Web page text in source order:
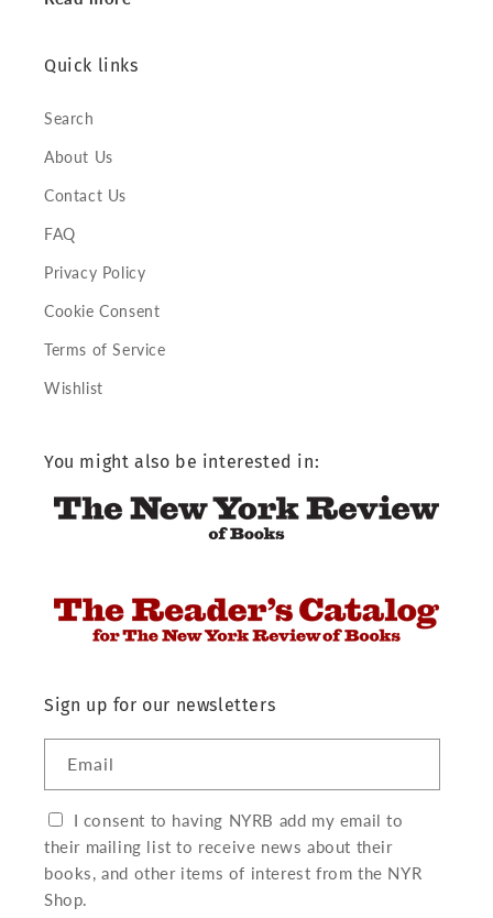
Quick links
Search
About Us
Contact Us
FAQ
Privacy Policy
Cookie Consent
Terms of Service
Wishlist
You might also be interested in:
Sign up for our newsletters
Email
I consent to having NYRB add my email to
their mailing list to receive news about their
books, and other items of interest from the NYR
Shop.